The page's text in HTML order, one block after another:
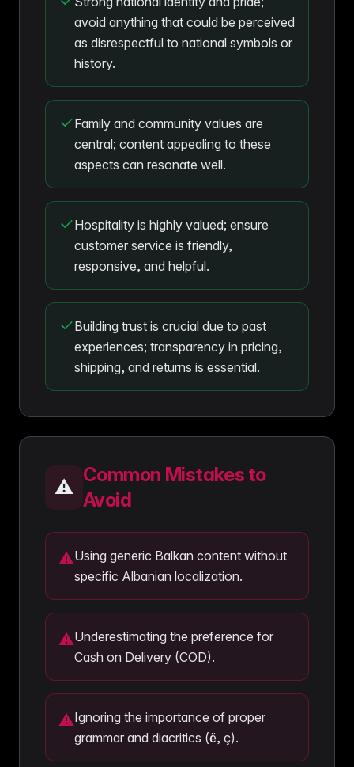
avoid anything that could be perceived
as disrespectful to national symbols or
history.
Family and community values are
central; content appealing to these
aspects can resonate well.
Hospitality is highly valued; ensure
customer service is friendly,
responsive, and helpful.
Building trust is crucial due to past
experiences; transparency in pricing,
shipping, and returns is essential.
⚠️
Common Mistakes to
Avoid
⚠Using generic Balkan content without
specific Albanian localization.
⚠Underestimating the preference for
Cash on Delivery (COD).
⚠Ignoring the importance of proper
grammar and diacritics (ë, ç).